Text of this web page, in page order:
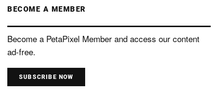
BECOME A MEMBER
Become a PetaPixel Member and access our content
ad-free.
SUBSCRIBE NOW